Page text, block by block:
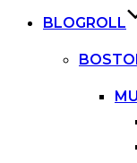
BLOGROLL